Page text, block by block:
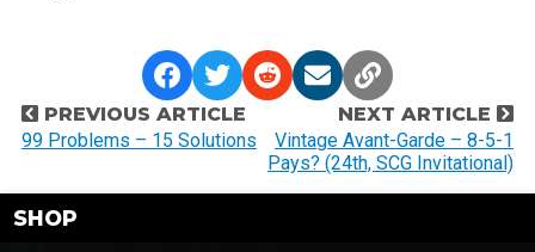
P
o
t
PREVIOUS ARTICLE
99 Problems – 15 Solutions
NEXT ARTICLE
Vintage Avant-Garde – 8-5-1
Pays? (24th, SCG Invitational)
SHOP